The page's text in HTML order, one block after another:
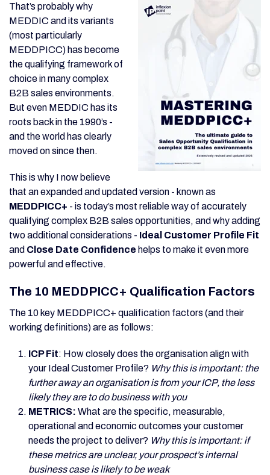
That’s probably why
MEDDIC and its variants
(most particularly
MEDDPICC) has become
the qualifying framework of
choice in many complex
B2B sales environments.
But even MEDDIC has its
roots back in the 1990’s -
and the world has clearly
moved on since then.
This is why I now believe
that an expanded and updated version - known as
MEDDPICC+ - is today’s most reliable way of accurately
qualifying complex B2B sales opportunities, and why adding
two additional considerations - Ideal Customer Profile Fit
and Close Date Confidence helps to make it even more
powerful and effective.
The 10 MEDDPICC+ Qualification Factors
The 10 key MEDDPICC+ qualification factors (and their
working definitions) are as follows:
ICP Fit: How closely does the organisation align with
your Ideal Customer Profile? Why this is important: the
further away an organisation is from your ICP, the less
likely they are to do business with you
METRICS: What are the specific, measurable,
operational and economic outcomes your customer
needs the project to deliver? Why this is important: if
these metrics are unclear, your prospect’s internal
business case is likely to be weak